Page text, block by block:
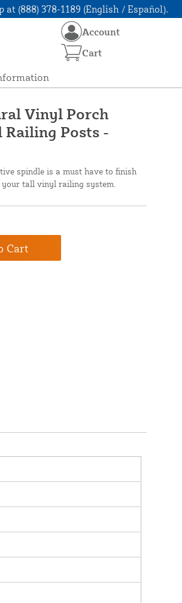
at (888) 378-1189 (English / Español).
Account
Cart
Vinyl Porch
Posts -
spindle is a must have to finish
tall vinyl railing system.
Cart